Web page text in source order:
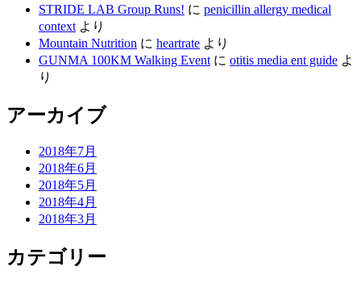
STRIDE LAB Group Runs! に penicillin allergy medical
context より
Mountain Nutrition に heartrate より
GUNMA 100KM Walking Event に otitis media ent guide よ
り
アーカイブ
2018年7月
2018年6月
2018年5月
2018年4月
2018年3月
カテゴリー